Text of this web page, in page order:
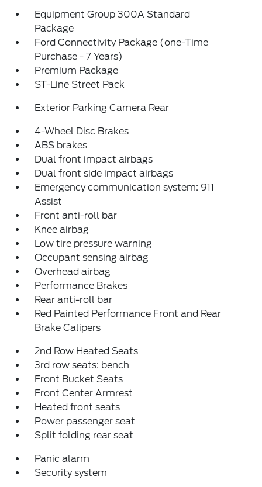
Equipment Group 300A Standard
Package
Ford Connectivity Package (one-Time
Purchase - 7 Years)
Premium Package
ST-Line Street Pack
Exterior Parking Camera Rear
4-Wheel Disc Brakes
ABS brakes
Dual front impact airbags
Dual front side impact airbags
Emergency communication system: 911
Assist
Front anti-roll bar
Knee airbag
Low tire pressure warning
Occupant sensing airbag
Overhead airbag
Performance Brakes
Rear anti-roll bar
Red Painted Performance Front and Rear
Brake Calipers
2nd Row Heated Seats
3rd row seats: bench
Front Bucket Seats
Front Center Armrest
Heated front seats
Power passenger seat
Split folding rear seat
Panic alarm
Security system